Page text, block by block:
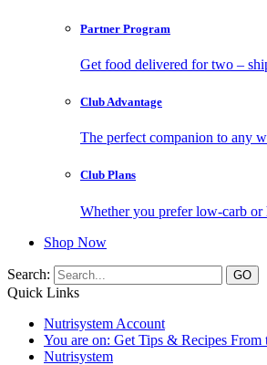
Partner Program
Get food delivered for two –
Club Advantage
The perfect companion to any
Club Plans
Whether you prefer low-carb
Shop Now
Search:
Quick Links
Nutrisystem Account
You are on: Get Tips & Recipes From
Nutrisystem